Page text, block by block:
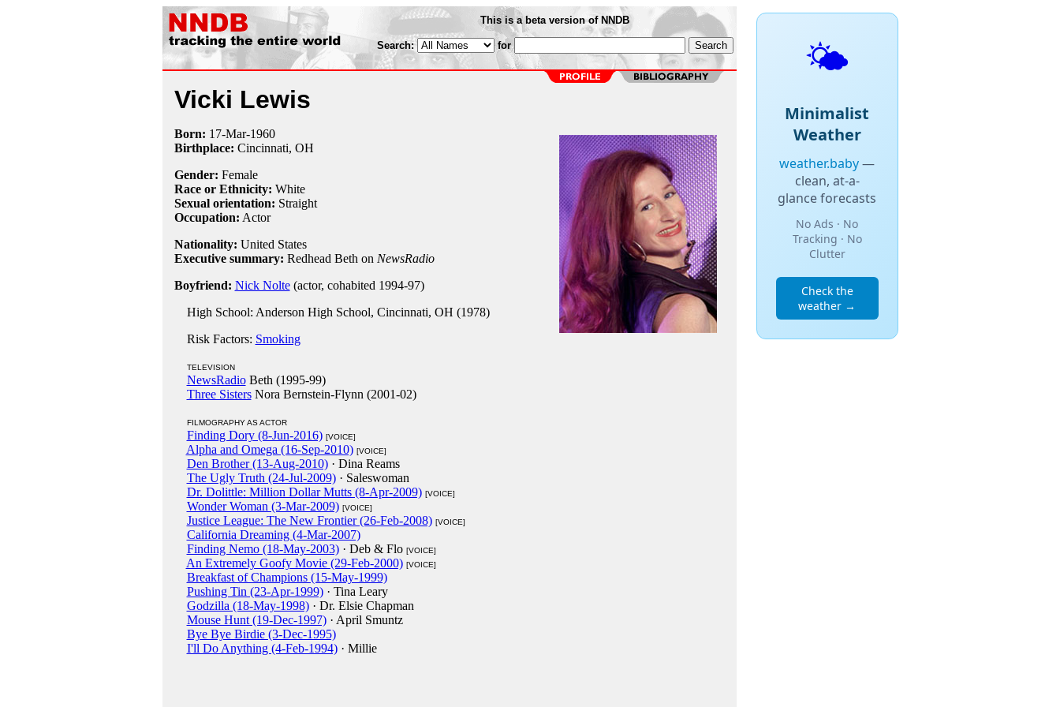
This is a beta version of NNDB
Search: for
Vicki Lewis
Born: 17-Mar-1960
Birthplace: Cincinnati, OH
Gender: Female
Race or Ethnicity: White
Sexual orientation: Straight
Occupation: Actor
Nationality: United States
Executive summary: Redhead Beth on NewsRadio
Boyfriend: Nick Nolte(actor, cohabited 1994-97)
High School: Anderson High School, Cincinnati, OH (1978)
Risk Factors: Smoking
TELEVISION
NewsRadioBeth (1995-99)
Three SistersNora Bernstein-Flynn (2001-02)
FILMOGRAPHY AS ACTOR
Finding Dory (8-Jun-2016) [VOICE]
Alpha and Omega (16-Sep-2010) [VOICE]
Den Brother (13-Aug-2010)· Dina Reams
The Ugly Truth (24-Jul-2009)· Saleswoman
Dr. Dolittle: Million Dollar Mutts (8-Apr-2009) [VOICE]
Wonder Woman (3-Mar-2009) [VOICE]
Justice League: The New Frontier (26-Feb-2008) [VOICE]
California Dreaming (4-Mar-2007)
Finding Nemo (18-May-2003)· Deb & Flo [VOICE]
An Extremely Goofy Movie (29-Feb-2000) [VOICE]
Breakfast of Champions (15-May-1999)
Pushing Tin (23-Apr-1999)· Tina Leary
Godzilla (18-May-1998)· Dr. Elsie Chapman
Mouse Hunt (19-Dec-1997)· April Smuntz
Bye Bye Birdie (3-Dec-1995)
I'll Do Anything (4-Feb-1994)· Millie
🌤️
Minimalist
Weather
weather.baby—
clean, at-a-
glance forecasts
No Ads · No
Tracking · No
Clutter
Check the
weather →